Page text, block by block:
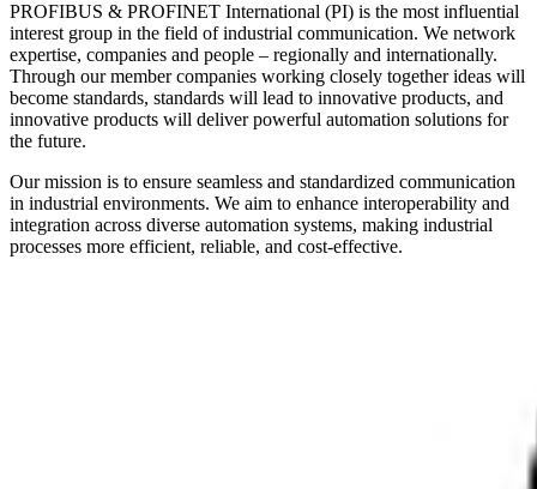
PROFIBUS & PROFINET International (PI) is the most influential
interest group in the field of industrial communication. We network
expertise, companies and people – regionally and internationally.
Through our member companies working closely together ideas will
become standards, standards will lead to innovative products, and
innovative products will deliver powerful automation solutions for
the future.
Our mission is to ensure seamless and standardized communication
in industrial environments. We aim to enhance interoperability and
integration across diverse automation systems, making industrial
processes more efficient, reliable, and cost-effective.